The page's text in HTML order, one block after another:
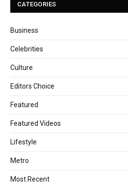
CATEGORIES
Business
Celebrities
Culture
Editors Choice
Featured
Featured Videos
Lifestyle
Metro
Most Recent